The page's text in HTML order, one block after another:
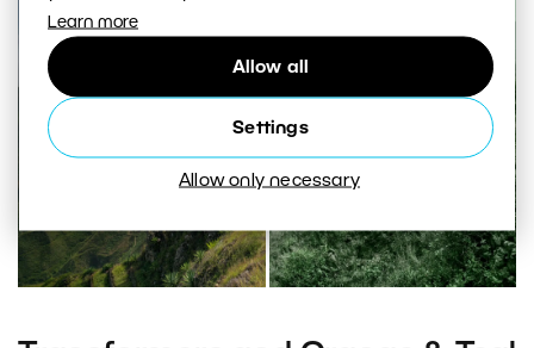
Learn more
Allow all
Settings
Allow only necessary